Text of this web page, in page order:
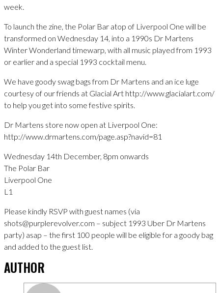
week.
To launch the zine, the Polar Bar atop of Liverpool One will be
transformed on Wednesday 14, into a 1990s Dr Martens
Winter Wonderland timewarp, with all music played from 1993
or earlier and a special 1993 cocktail menu.
We have goody swag bags from Dr Martens and an ice luge
courtesy of our friends at Glacial Art http://www.glacialart.com/
to help you get into some festive spirits.
Dr Martens store now open at Liverpool One:
http://www.drmartens.com/page.asp?navid=81
Wednesday 14th December, 8pm onwards
The Polar Bar
Liverpool One
L1
Please kindly RSVP with guest names (via
shots@purplerevolver.com – subject 1993 Uber Dr Martens
party) asap – the first 100 people will be eligible for a goody bag
and added to the guest list.
AUTHOR